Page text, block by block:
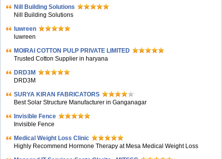
Nill Building Solutions
Nill Building Solutions
luwreen
luwreen
MOIRAI COTTON PULP PRIVATE LIMITED
Trusted Cotton Supplier in haryana
DRD3M
DRD3M
SURYA KIRAN FABRICATORS
Best Solar Structure Manufacturer in Ganganagar
Invisible Fence
Invisible Fence
Medical Weight Loss Clinic
Highly Recommend Hormone Therapy at Mesa Medical Weight Loss